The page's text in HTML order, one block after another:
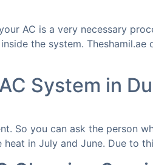
AC is a very necessary
the system. Theshamil.ae
System in
So you can ask the person
in July and June. Due to